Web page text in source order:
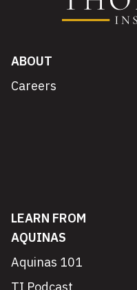
ABOUT
Careers
LEARN FROM
AQUINAS
Aquinas 101